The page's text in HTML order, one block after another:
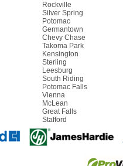
Rockville
Silver Spring
Potomac
Germantown
Chevy Chase
Takoma Park
Kensington
Sterling
Leesburg
South Riding
Potomac Falls
Vienna
McLean
Great Falls
Stafford